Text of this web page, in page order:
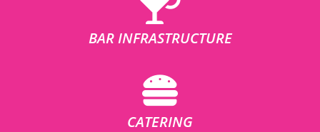
BAR INFRASTRUCTURE
CATERING